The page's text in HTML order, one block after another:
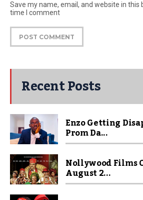
Save my name, email, and website in
time I comment
Recent Posts
Enzo Getting
Prom Da...
Nollywood Films
August 2...